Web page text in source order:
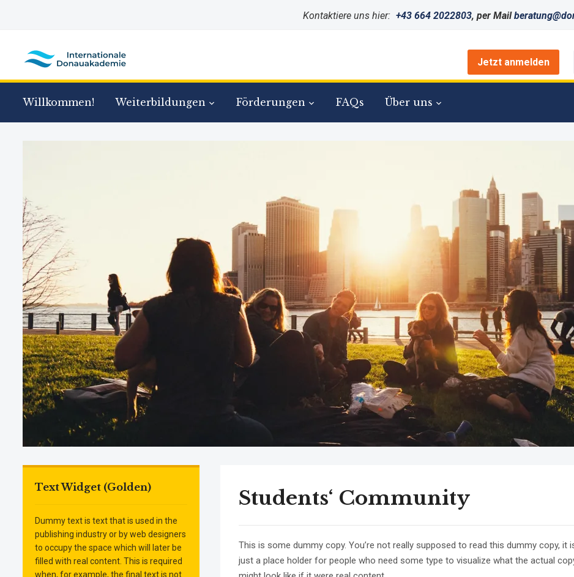
Kontaktiere uns hier: +43 664 2022803, per Mail
Jetzt anmelden
Willkommen! Weiterbildungen Förderungen FAQs Über uns
Text Widget (Golden)
Dummy text is text that is used in the
publishing industry or by web designers
to occupy the space which will later be
filled with real content. This is required
when, for example, the final text is not
Students‘ Community
This is some dummy copy. You’re not really supposed to read this dummy copy, it
just a place holder for people who need some type to visualize what the actual